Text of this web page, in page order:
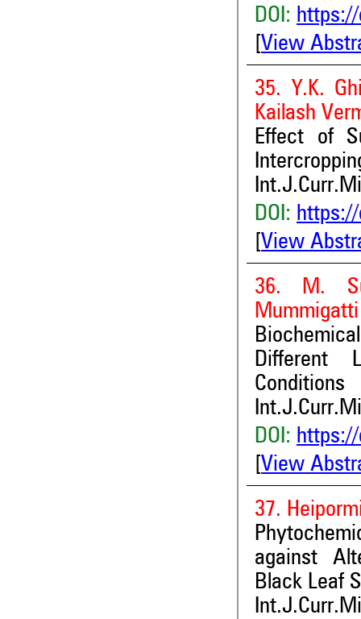
DOI:
View
35. Y.K.
Kailash
Effect of
DOI:
View
36. M.
Different
Conditions
DOI:
View
37.
against
Black Leaf